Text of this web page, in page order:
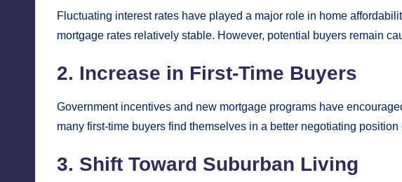
Fluctuating interest rates have played a major role in home
mortgage rates relatively stable. However, potential buyers remain
2. Increase in First-Time Buyers
Government incentives and new mortgage programs have
many first-time buyers find themselves in a better negotiating
3. Shift Toward Suburban Living